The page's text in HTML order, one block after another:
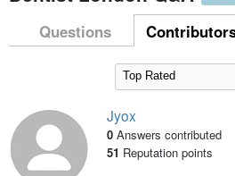
Questions
Jyox
0 Answers contributed
51 Reputation points